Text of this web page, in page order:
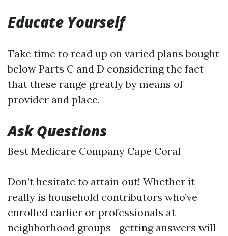
Educate Yourself
Take time to read up on varied plans bought
below Parts C and D considering the fact
that these range greatly by means of
provider and place.
Ask Questions
Best Medicare Company Cape Coral
Don’t hesitate to attain out! Whether it
really is household contributors who’ve
enrolled earlier or professionals at
neighborhood groups—getting answers will